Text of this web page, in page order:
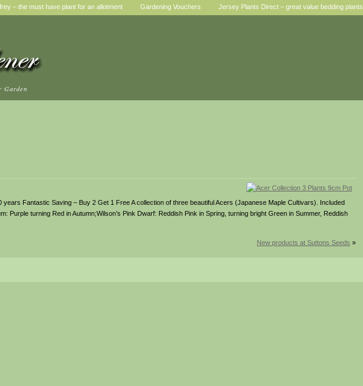
– the must have plant for an allotment Gardening Vouchers Jersey Plants Direct – great value bedding plants
Garden
Fantastic Saving – Buy 2 Get 1 Free A collection of three beautiful Acers (Japanese Maple Cultivars). Included
Purple turning Red in Autumn;Wilson’s Pink Dwarf: Reddish Pink in Spring, turning bright Green in Summer, Reddish
New products at Suttons Seeds »